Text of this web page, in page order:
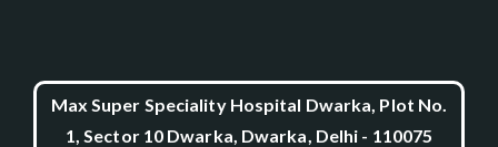
Max Super Speciality Hospital Dwarka, Plot No.
1, Sector 10 Dwarka, Dwarka, Delhi - 110075